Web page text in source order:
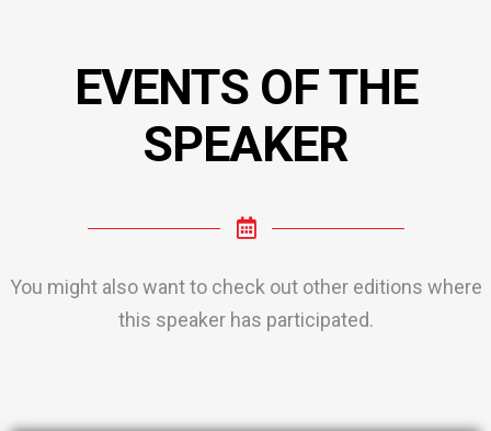
EVENTS OF THE
SPEAKER
You might also want to check out other editions where
this speaker has participated.